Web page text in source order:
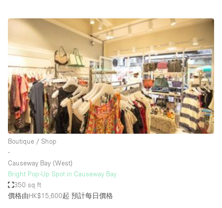
Boutique / Shop
Conference Room
Container
Creative Space
Event Space
Fair / Festival
Hall
Mall Shop
Mansion / House
Meeting Space
Boutique / Shop
∙
Causeway Bay (West)
Bright Pop-Up Spot in Causeway Bay
350 sq ft
價格由HK$15,600起 預計每日價格